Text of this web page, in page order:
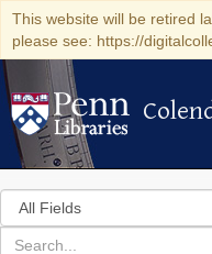
This website will be retired
please see: https://
Search
in
for
search